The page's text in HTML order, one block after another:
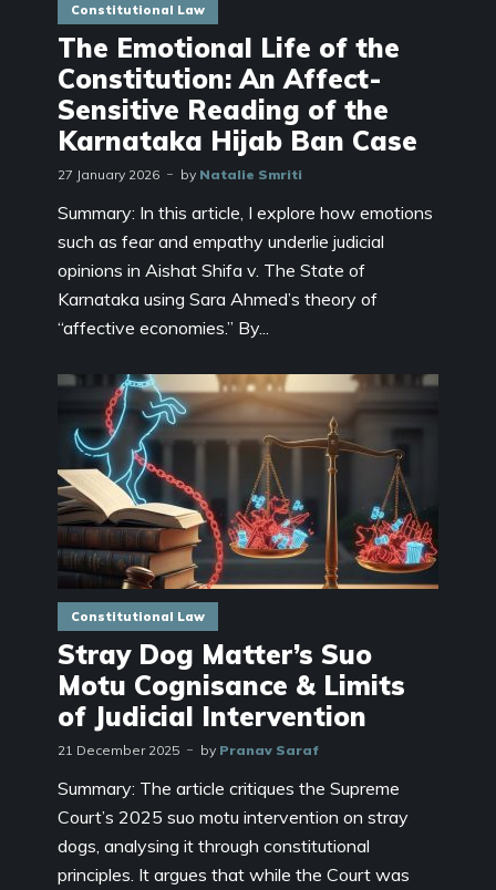
Constitutional Law
The Emotional Life of the
Constitution: An Affect-
Sensitive Reading of the
Karnataka Hijab Ban Case
27 January 2026 by Natalie Smriti
Summary: In this article, I explore how emotions
such as fear and empathy underlie judicial
opinions in Aishat Shifa v. The State of
Karnataka using Sara Ahmed’s theory of
“affective economies.” By...
Constitutional Law
Stray Dog Matter’s Suo
Motu Cognisance & Limits
of Judicial Intervention
21 December 2025 by Pranav Saraf
Summary: The article critiques the Supreme
Court’s 2025 suo motu intervention on stray
dogs, analysing it through constitutional
principles. It argues that while the Court was